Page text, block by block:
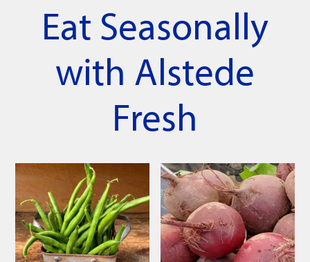
Eat Seasonally
with Alstede
Fresh